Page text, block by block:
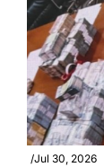
/Jul 30, 2026